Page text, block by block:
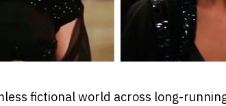
fictional world across long-